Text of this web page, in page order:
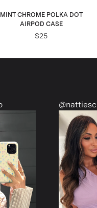
MINT CHROME POLKA DOT
AIRPOD CASE
$25
@nattiescloset